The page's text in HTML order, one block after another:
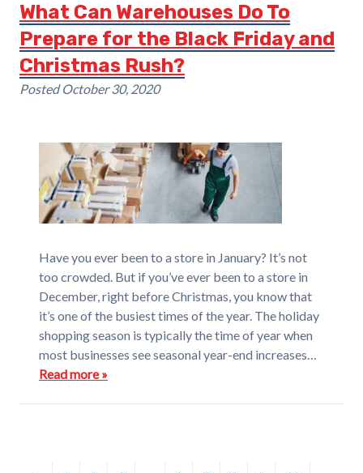
What Can Warehouses Do To
Prepare for the Black Friday and
Christmas Rush?
PostedOctober 30, 2020
Have you ever been to a store in January? It’s not
too crowded. But if you’ve ever been to a store in
December, right before Christmas, you know that
it’s one of the busiest times of the year. The holiday
shopping season is typically the time of year when
most businesses see seasonal year-end increases…
Read more »